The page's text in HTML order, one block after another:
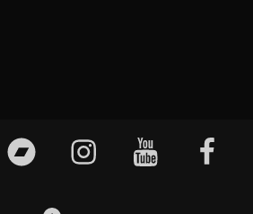
BandcampInstagramYouTube